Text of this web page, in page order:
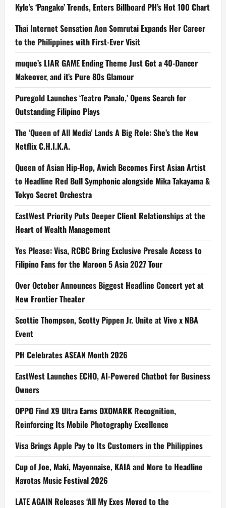
Kyle’s ‘Pangako’ Trends, Enters Billboard PH’s Hot 100 Chart
Thai Internet Sensation Aon Somrutai Expands Her Career
to the Philippines with First-Ever Visit
muque’s LIAR GAME Ending Theme Just Got a 40-Dancer
Makeover, and it’s Pure 80s Glamour
Puregold Launches ‘Teatro Panalo,’ Opens Search for
Outstanding Filipino Plays
The ‘Queen of All Media’ Lands A Big Role: She’s the New
Netflix C.H.I.K.A.
Queen of Asian Hip-Hop, Awich Becomes First Asian Artist
to Headline Red Bull Symphonic alongside Mika Takayama &
Tokyo Secret Orchestra
EastWest Priority Puts Deeper Client Relationships at the
Heart of Wealth Management
Yes Please: Visa, RCBC Bring Exclusive Presale Access to
Filipino Fans for the Maroon 5 Asia 2027 Tour
Over October Announces Biggest Headline Concert yet at
New Frontier Theater
Scottie Thompson, Scotty Pippen Jr. Unite at Vivo x NBA
Event
PH Celebrates ASEAN Month 2026
EastWest Launches ECHO, AI-Powered Chatbot for Business
Owners
OPPO Find X9 Ultra Earns DXOMARK Recognition,
Reinforcing Its Mobile Photography Excellence
Visa Brings Apple Pay to Its Customers in the Philippines
Cup of Joe, Maki, Mayonnaise, KAIA and More to Headline
Navotas Music Festival 2026
LATE AGAIN Releases ‘All My Exes Moved to the